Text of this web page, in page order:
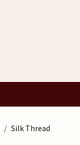
Silk Thread